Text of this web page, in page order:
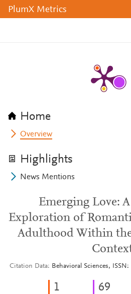
PlumX Metrics
Home
Overview
Highlights
News Mentions
Emerging Love:
Exploration of
Adulthood Within
Citation Data Behavioral Sciences,
1 69